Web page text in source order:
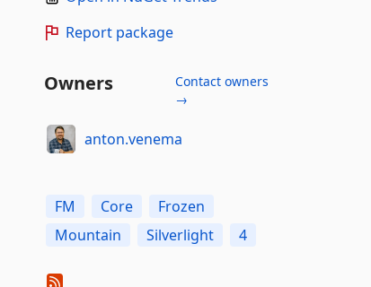
Report package
Owners
Contact owners
→
anton.venema
FM Core
Frozen
Mountain
Silverlight 4